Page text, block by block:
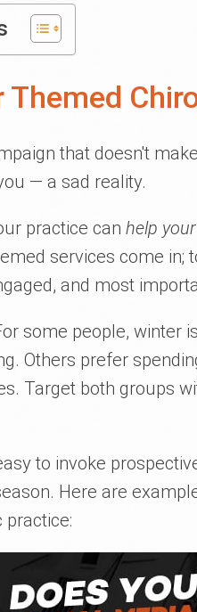
Themed
that doesn't
— a sad reality.
practice can help
services come in;
and most
some people, winter
Others prefer
Target both groups
to invoke
Here are
practice: